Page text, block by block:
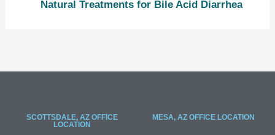
Natural Treatments for Bile Acid Diarrhea
SCOTTSDALE, AZ OFFICE
LOCATION
MESA, AZ OFFICE LOCATION